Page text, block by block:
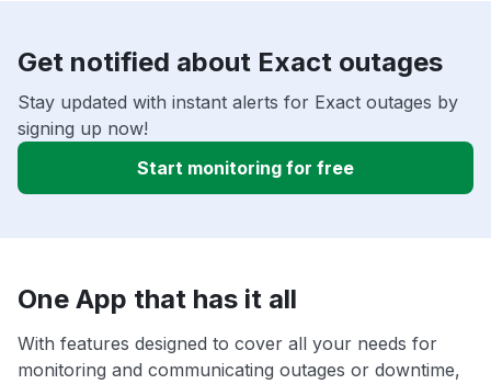
Get notified about Exact outages
Stay updated with instant alerts for Exact outages by
signing up now!
Start monitoring for free
One App that has it all
With features designed to cover all your needs for
monitoring and communicating outages or downtime,